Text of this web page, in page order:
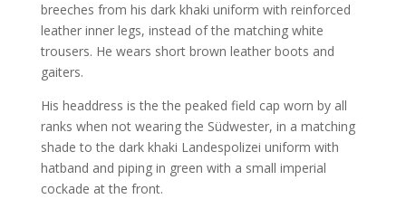
breeches from his dark khaki uniform with reinforced
leather inner legs, instead of the matching white
trousers. He wears short brown leather boots and
gaiters.
His headdress is the the peaked field cap worn by all
ranks when not wearing the Südwester, in a matching
shade to the dark khaki Landespolizei uniform with
hatband and piping in green with a small imperial
cockade at the front.